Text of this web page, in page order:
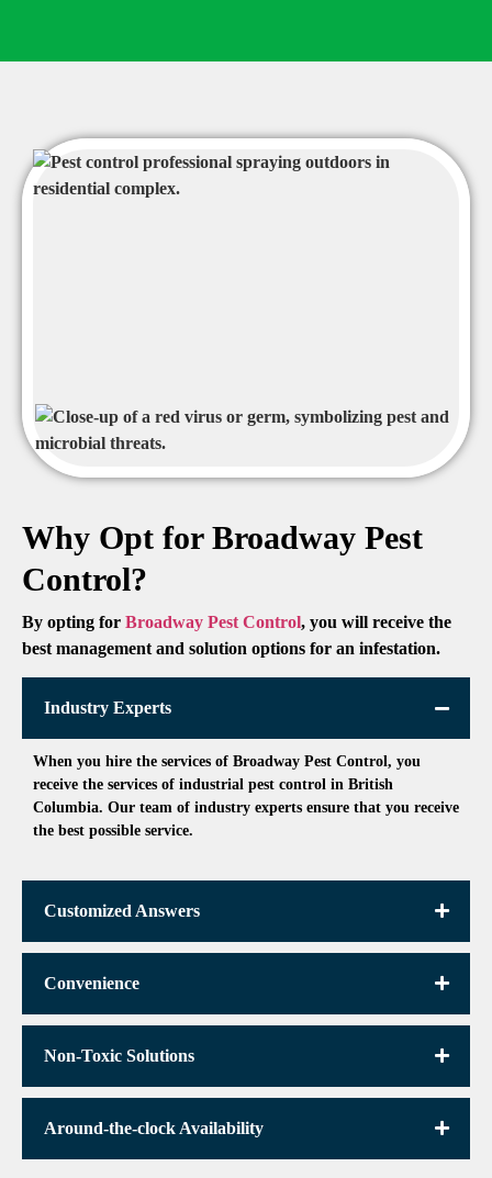
Why Opt for Broadway Pest
Control?
By opting for Broadway Pest Control, you will receive the
best management and solution options for an infestation.
Industry Experts
When you hire the services of Broadway Pest Control, you
receive the services of industrial pest control in British
Columbia. Our team of industry experts ensure that you receive
the best possible service.
Customized Answers
Convenience
Non-Toxic Solutions
Around-the-clock Availability